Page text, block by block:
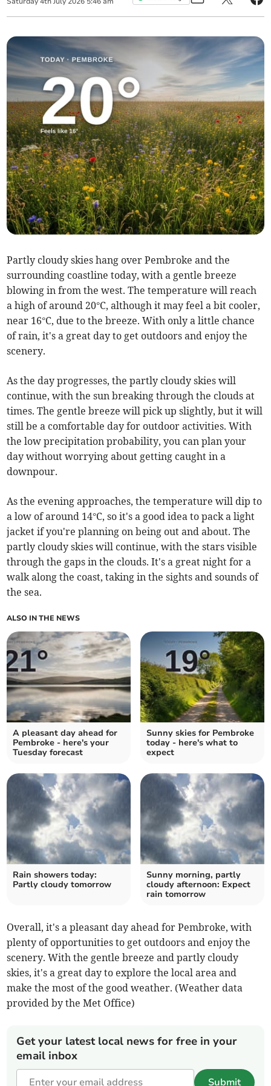
Partly cloudy skies hang over Pembroke and the
surrounding coastline today, with a gentle breeze
blowing in from the west. The temperature will reach
a high of around 20°C, although it may feel a bit cooler,
near 16°C, due to the breeze. With only a little chance
of rain, it's a great day to get outdoors and enjoy the
scenery.
As the day progresses, the partly cloudy skies will
continue, with the sun breaking through the clouds at
times. The gentle breeze will pick up slightly, but it will
still be a comfortable day for outdoor activities. With
the low precipitation probability, you can plan your
day without worrying about getting caught in a
downpour.
As the evening approaches, the temperature will dip to
a low of around 14°C, so it's a good idea to pack a light
jacket if you're planning on being out and about. The
partly cloudy skies will continue, with the stars visible
through the gaps in the clouds. It's a great night for a
walk along the coast, taking in the sights and sounds of
the sea.
ALSO IN THE NEWS
A pleasant day ahead for
Pembroke - here's your
Tuesday forecast
Sunny skies for Pembroke
today - here's what to
expect
Rain showers today:
Partly cloudy tomorrow
Sunny morning, partly
cloudy afternoon: Expect
rain tomorrow
Overall, it's a pleasant day ahead for Pembroke, with
plenty of opportunities to get outdoors and enjoy the
scenery. With the gentle breeze and partly cloudy
skies, it's a great day to explore the local area and
make the most of the good weather. (Weather data
provided by the Met Office)
Get your latest local news for free in your
email inbox
Submit